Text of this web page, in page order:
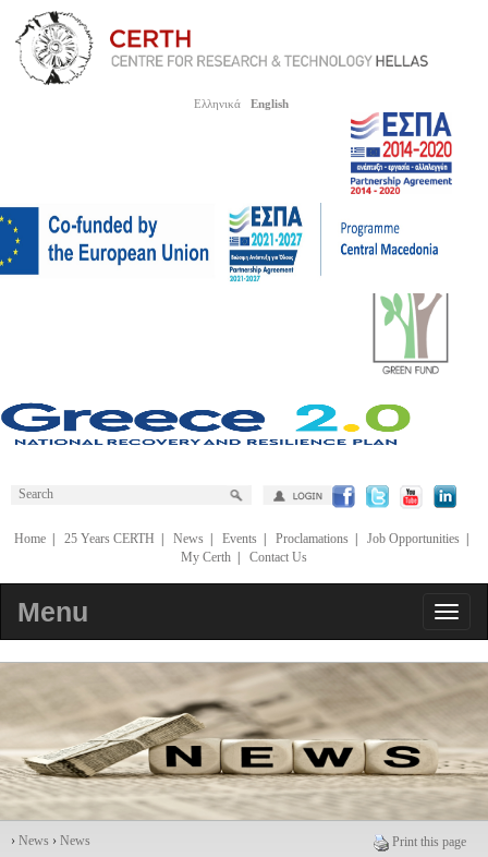
Ελληνικά English
Home| 25 Years CERTH News| Events| Proclamations| Job Opportunities|
My Certh
Contact Us
Menu
Print this page
› News › News